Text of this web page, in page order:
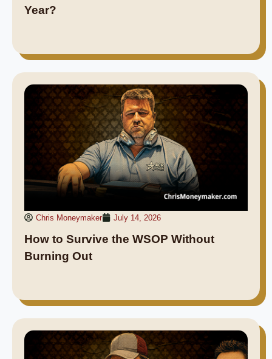
Year?
Chris Moneymaker July 14, 2026
How to Survive the WSOP Without
Burning Out